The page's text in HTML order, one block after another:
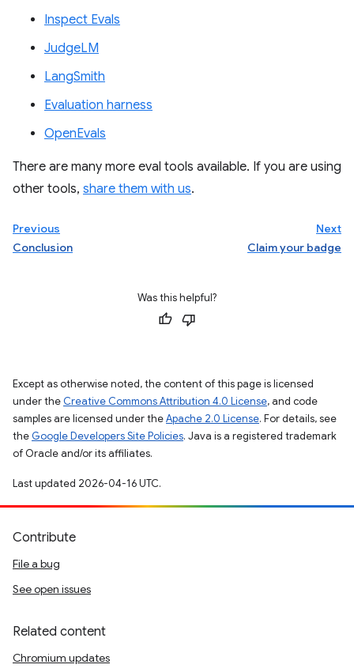
Inspect Evals
JudgeLM
LangSmith
Evaluation harness
OpenEvals
There are many more eval tools available. If you are using
other tools, share them with us.
Previous
Conclusion
Next
Claim your badge
Was this helpful?
Except as otherwise noted, the content of this page is licensed
under the Creative Commons Attribution 4.0 License, and code
samples are licensed under theApache 2.0 License. For details, see
the Google Developers Site Policies. Java is a registered trademark
of Oracle and/or its affiliates.
Last updated 2026-04-16 UTC.
Contribute
File a bug
See open issues
Related content
Chromium updates